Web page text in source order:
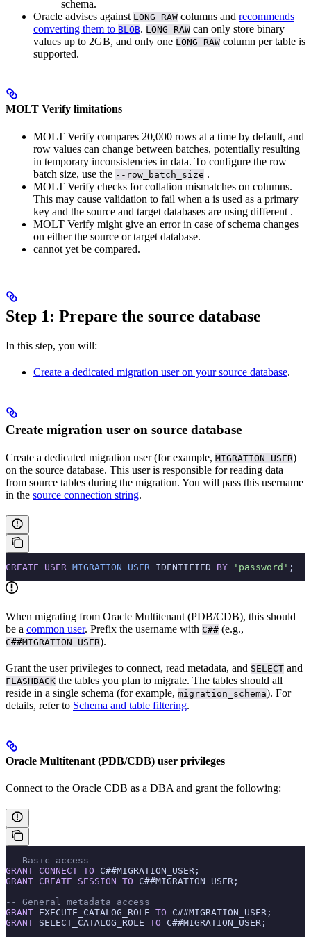
schema.
Oracle advises against LONG RAW columns and recommends
converting them to BLOB. LONG RAW can only store binary
values up to 2GB, and only one LONG RAW column per table is
supported.
MOLT Verify limitations
MOLT Verify compares 20,000 rows at a time by default, and
row values can change between batches, potentially resulting
in temporary inconsistencies in data. To configure the row
batch size, use the --row_batch_size .
MOLT Verify checks for collation mismatches on columns.
This may cause validation to fail when a is used as a primary
key and the source and target databases are using different .
MOLT Verify might give an error in case of schema changes
on either the source or target database.
cannot yet be compared.
Step 1: Prepare the source database
In this step, you will:
Create a dedicated migration user on your source database.
Create migration user on source database
Create a dedicated migration user (for example, MIGRATION_USER)
on the source database. This user is responsible for reading data
from source tables during the migration. You will pass this username
in the source connection string.
CREATE USER MIGRATION_USER IDENTIFIED BY 'password' ;
When migrating from Oracle Multitenant (PDB/CDB), this should
be a common user. Prefix the username with C## (e.g.,
C##MIGRATION_USER).
Grant the user privileges to connect, read metadata, and SELECT and
FLASHBACK the tables you plan to migrate. The tables should all
reside in a single schema (for example, migration_schema). For
details, refer to Schema and table filtering.
Oracle Multitenant (PDB/CDB) user privileges
Connect to the Oracle CDB as a DBA and grant the following:
-- Basic access
GRANT CONNECT TO C##MIGRATION_USER;
GRANT CREATE SESSION TO C##MIGRATION_USER;
-- General metadata access
GRANT EXECUTE_CATALOG_ROLE TO C##MIGRATION_USER;
GRANT SELECT_CATALOG_ROLE TO C##MIGRATION_USER;